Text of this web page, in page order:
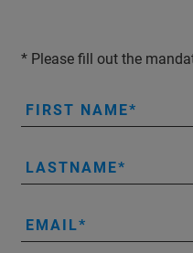
* Please fill out the
FIRST NAME
LASTNAME
EMAIL